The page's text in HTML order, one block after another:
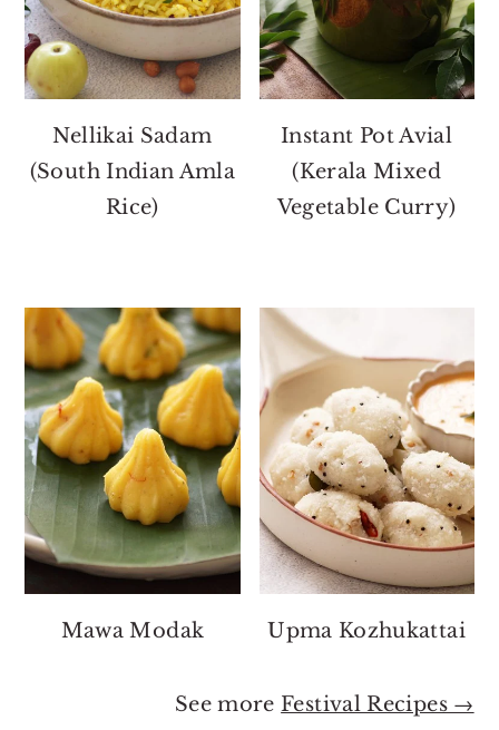
Nellikai Sadam
(South Indian Amla
Rice)
Instant Pot Avial
(Kerala Mixed
Vegetable Curry)
Mawa Modak Upma Kozhukattai
See moreFestival Recipes →